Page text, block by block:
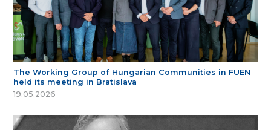
The Working Group of Hungarian Communities in FUEN
held its meeting in Bratislava
19.05.2026